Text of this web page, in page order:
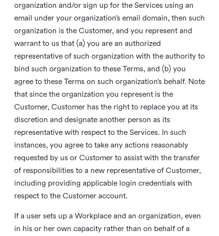
organization and/or sign up for the Services using an
email under your organization’s email domain, then such
organization is the Customer, and you represent and
warrant to us that (a) you are an authorized
representative of such organization with the authority to
bind such organization to these Terms, and (b) you
agree to these Terms on such organization’s behalf. Note
that since the organization you represent is the
Customer, Customer has the right to replace you at its
discretion and designate another person as its
representative with respect to the Services. In such
instances, you agree to take any actions reasonably
requested by us or Customer to assist with the transfer
of responsibilities to a new representative of Customer,
including providing applicable login credentials with
respect to the Customer account.
If a user sets up a Workplace and an organization, even
in his or her own capacity rather than on behalf of a